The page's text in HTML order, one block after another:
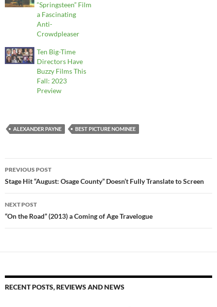
“Springsteen” Film
a Fascinating
Anti-
Crowdpleaser
Ten Big-Time
Directors Have
Buzzy Films This
Fall: 2023
Preview
ALEXANDER PAYNE BEST PICTURE NOMINEE
Post
navigation
PREVIOUS POST
Stage Hit “August: Osage County” Doesn’t Fully Translate to Screen
NEXT POST
“On the Road” (2013) a Coming of Age Travelogue
RECENT POSTS, REVIEWS AND NEWS